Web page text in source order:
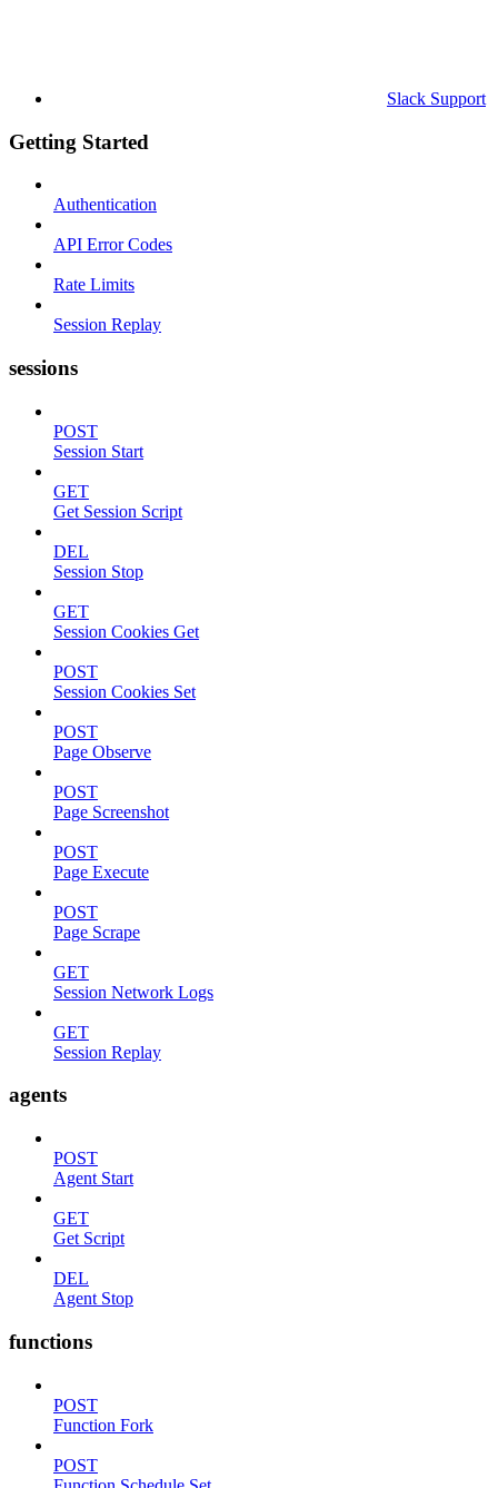
Slack Support
Getting Started
Authentication
API Error Codes
Rate Limits
Session Replay
sessions
POST
Session Start
GET
Get Session Script
DEL
Session Stop
GET
Session Cookies Get
POST
Session Cookies Set
POST
Page Observe
POST
Page Screenshot
POST
Page Execute
POST
Page Scrape
GET
Session Network Logs
GET
Session Replay
agents
POST
Agent Start
GET
Get Script
DEL
Agent Stop
functions
POST
Function Fork
POST